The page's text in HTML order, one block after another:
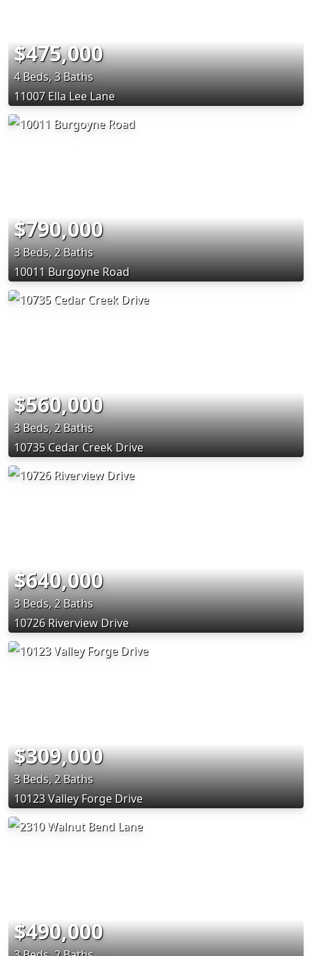
$475,000
4 Beds, 3 Baths
11007 Ella Lee Lane
$790,000
3 Beds, 2 Baths
10011 Burgoyne Road
$560,000
3 Beds, 2 Baths
10735 Cedar Creek Drive
$640,000
3 Beds, 2 Baths
10726 Riverview Drive
$309,000
3 Beds, 2 Baths
10123 Valley Forge Drive
$490,000